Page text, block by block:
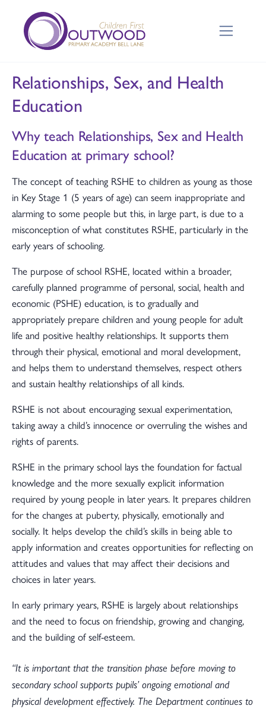
Relationships, Sex, and Health
Education
Why teach Relationships, Sex and Health
Education at primary school?
The concept of teaching RSHE to children as young as those
in Key Stage 1 (5 years of age) can seem inappropriate and
alarming to some people but this, in large part, is due to a
misconception of what constitutes RSHE, particularly in the
early years of schooling.
The purpose of school RSHE, located within a broader,
carefully planned programme of personal, social, health and
economic (PSHE) education, is to gradually and
appropriately prepare children and young people for adult
life and positive healthy relationships. It supports them
through their physical, emotional and moral development,
and helps them to understand themselves, respect others
and sustain healthy relationships of all kinds.
RSHE is not about encouraging sexual experimentation,
taking away a child’s innocence or overruling the wishes and
rights of parents.
RSHE in the primary school lays the foundation for factual
knowledge and the more sexually explicit information
required by young people in later years. It prepares children
for the changes at puberty, physically, emotionally and
socially. It helps develop the child’s skills in being able to
apply information and creates opportunities for reflecting on
attitudes and values that may affect their decisions and
choices in later years.
In early primary years, RSHE is largely about relationships
and the need to focus on friendship, growing and changing,
and the building of self-esteem.
“It is important that the transition phase before moving to
secondary school supports pupils’ ongoing emotional and
physical development effectively. The Department continues to